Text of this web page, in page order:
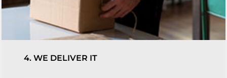
4. WE DELIVER IT